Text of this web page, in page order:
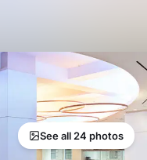
See all 24 photos